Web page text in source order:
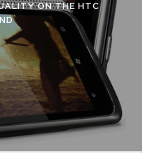
ON THE HTC